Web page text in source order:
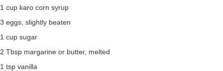
1 cup karo corn syrup
3 eggs, slightly beaten
1 cup sugar
2 Tbsp margarine or butter, melted
1 tsp vanilla